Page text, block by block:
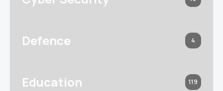
Defence 4
Education 119